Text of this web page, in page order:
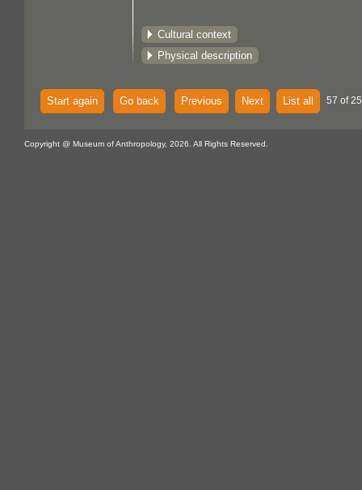
Cultural context
Physical description
Start again Go back Previous Next List all 57 of
Copyright @ Museum of Anthropology, 2026. All Rights Reserved.